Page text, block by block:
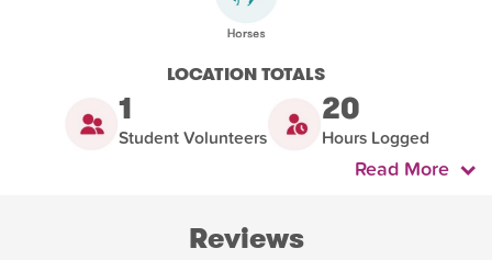
LOCATION TOTALS
1
Student Volunteers
20
Hours Logged
Read More
Reviews